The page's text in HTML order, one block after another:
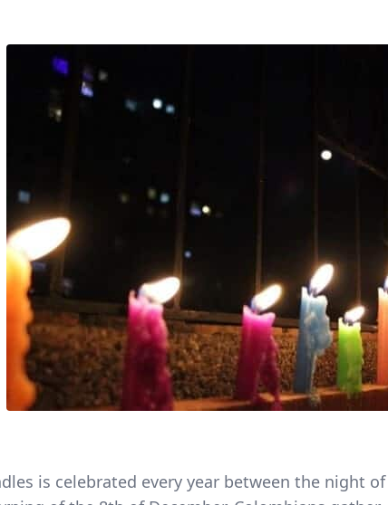
is celebrated every year between the night of